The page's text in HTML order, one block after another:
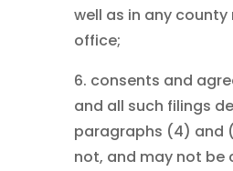
well as in any county
office;
6. consents and
and all such filings
paragraphs (4) and
not, and may not be